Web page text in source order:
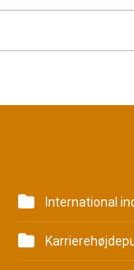
International